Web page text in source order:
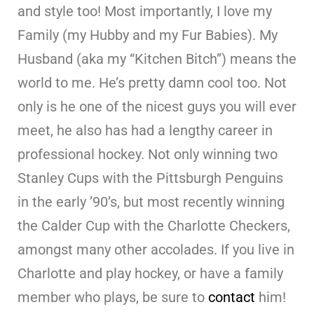
and style too! Most importantly, I love my
Family (my Hubby and my Fur Babies). My
Husband (aka my “Kitchen Bitch”) means the
world to me. He’s pretty damn cool too. Not
only is he one of the nicest guys you will ever
meet, he also has had a lengthy career in
professional hockey. Not only winning two
Stanley Cups with the Pittsburgh Penguins
in the early ’90’s, but most recently winning
the Calder Cup with the Charlotte Checkers,
amongst many other accolades. If you live in
Charlotte and play hockey, or have a family
member who plays, be sure to contact him!